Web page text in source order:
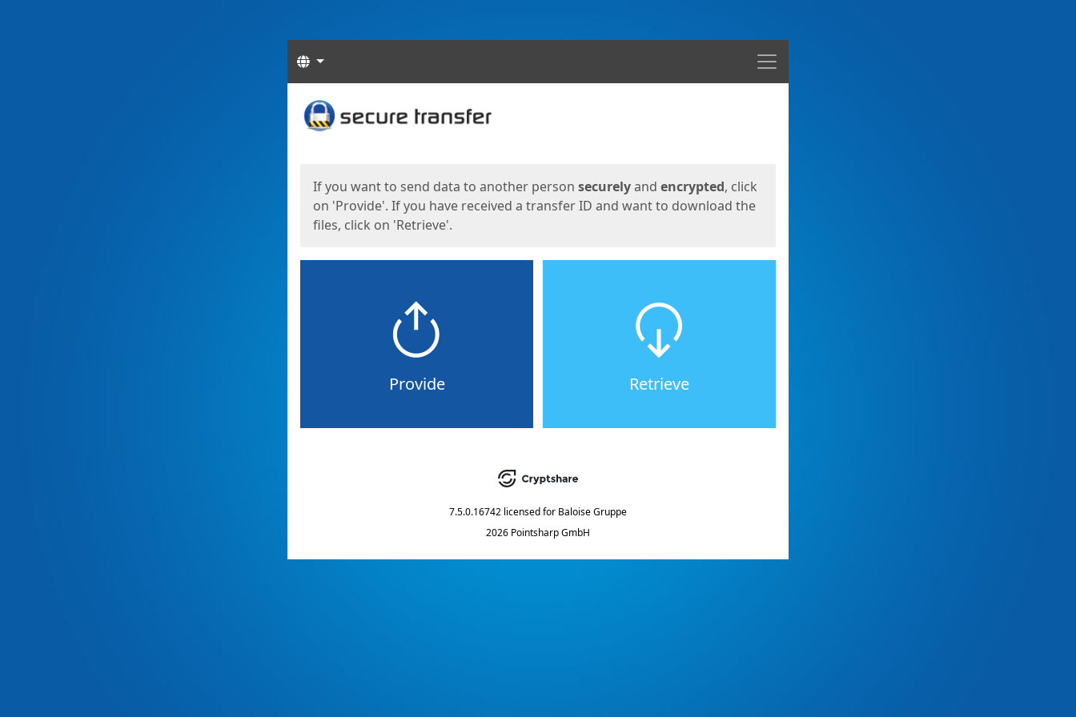
Menu
Languages
Start
If you want to send data to another person securelyand encrypted, click
on 'Provide'. If you have received a transfer ID and want to download the
files, click on 'Retrieve'.
Provide Retrieve
7.5.0.16742 licensed for Baloise Gruppe
2026 Pointsharp GmbH